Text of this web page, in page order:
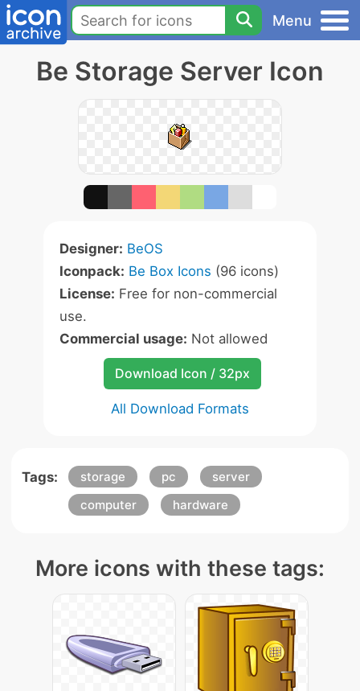
Menu
Be Storage Server Icon
Designer: BeOS
Iconpack: Be Box Icons (96 icons)
License: Free for non-commercial
use.
Commercial usage: Not allowed
Download Icon / 32px
All Download Formats
Tags: storage pc
server
computer
hardware
More icons with these tags: